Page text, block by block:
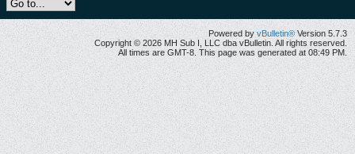
Powered by vBulletin® Version 5.7.3
Copyright © 2026 MH Sub I, LLC dba vBulletin. All rights reserved.
All times are GMT-8. This page was generated at 08:49 PM.